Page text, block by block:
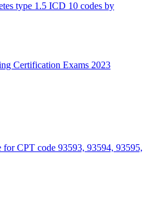
type 1.5 ICD 10 codes by
Certification Exams 2023
CPT code 93593, 93594, 93595,